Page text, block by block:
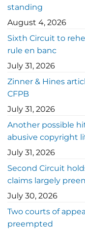
standing
August 4, 2026
Sixth Circuit to
rule en banc
July 31, 2026
Zinner & Hines
CFPB
July 31, 2026
Another possible
abusive copyright
July 31, 2026
Second Circuit
claims largely
July 30, 2026
Two courts of
preempted